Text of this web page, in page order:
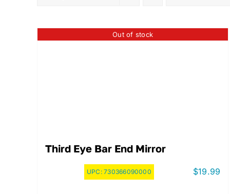
Out of stock
Third Eye Bar End Mirror
UPC:730366090000 $19.99